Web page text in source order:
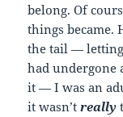
belong. Of
things became.
the tail —
had undergone
it — I was an
it wasn’treally